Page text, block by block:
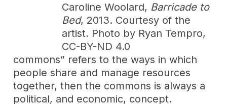
Caroline Woolard, Barricade to
Bed, 2013. Courtesy of the
artist. Photo by Ryan Tempro,
CC-BY-ND 4.0
commons” refers to the ways in which
people share and manage resources
together, then the commons is always a
political, and economic, concept.